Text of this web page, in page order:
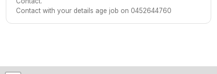
Contact with your details age job on 0452644760